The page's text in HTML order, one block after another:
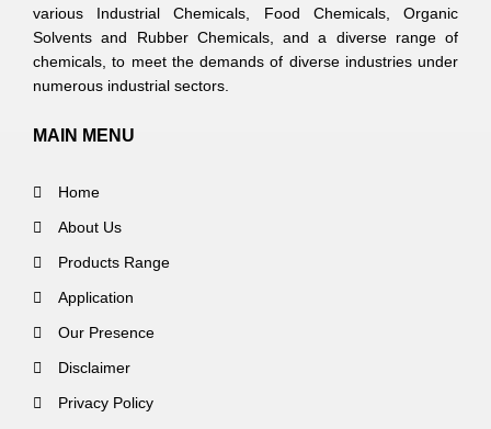
various Industrial Chemicals, Food Chemicals, Organic
Solvents and Rubber Chemicals, and a diverse range of
chemicals, to meet the demands of diverse industries under
numerous industrial sectors.
MAIN MENU
Home
About Us
Products Range
Application
Our Presence
Disclaimer
Privacy Policy